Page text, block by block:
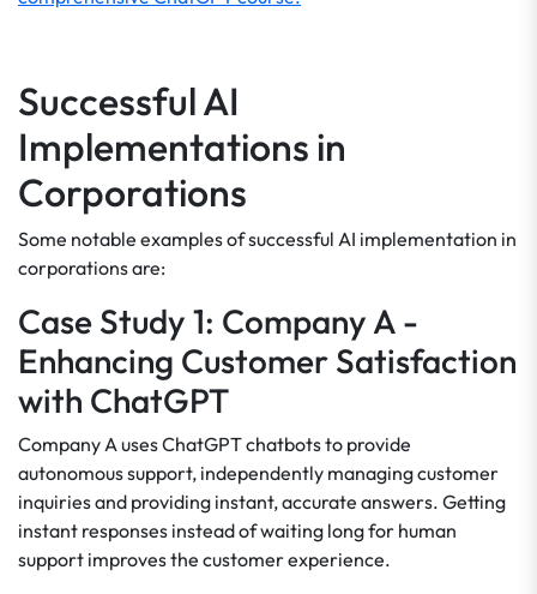
Successful AI
Implementations in
Corporations
Some notable examples of successful AI implementation in
corporations are:
Case Study 1: Company A -
Enhancing Customer Satisfaction
with ChatGPT
Company A uses ChatGPT chatbots to provide
autonomous support, independently managing customer
inquiries and providing instant, accurate answers. Getting
instant responses instead of waiting long for human
support improves the customer experience.